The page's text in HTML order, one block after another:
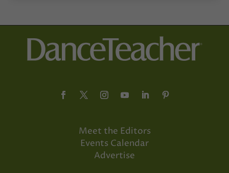
Meet the Editors
Events Calendar
Advertise